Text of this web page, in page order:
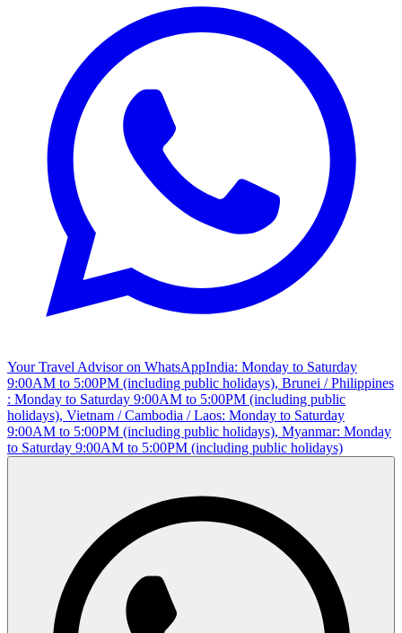
Your Travel Advisor on WhatsAppIndia: Monday to Saturday
9:00AM to 5:00PM (including public holidays), Brunei / Philippines
: Monday to Saturday 9:00AM to 5:00PM (including public
holidays), Vietnam / Cambodia / Laos: Monday to Saturday
9:00AM to 5:00PM (including public holidays), Myanmar: Monday
to Saturday 9:00AM to 5:00PM (including public holidays)